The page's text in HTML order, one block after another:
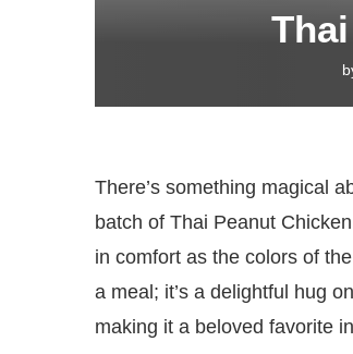
There’s something magical
batch of Thai Peanut
in comfort as the colors of
a meal; it’s a delightful hug
making it a beloved favorite